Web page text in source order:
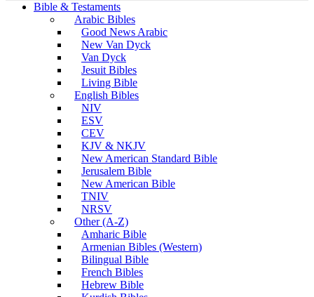
Bible & Testaments
Arabic Bibles
Good News Arabic
New Van Dyck
Van Dyck
Jesuit Bibles
Living Bible
English Bibles
NIV
ESV
CEV
KJV & NKJV
New American Standard Bible
Jerusalem Bible
New American Bible
TNIV
NRSV
Other (A-Z)
Amharic Bible
Armenian Bibles (Western)
Bilingual Bible
French Bibles
Hebrew Bible